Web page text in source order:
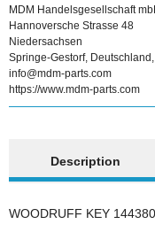
MDM Handelsgesellschaft
Hannoversche Strasse 48
Niedersachsen
Springe-Gestorf,
info@mdm-parts.com
https://www.mdm-parts.com
Description
WOODRUFF KEY